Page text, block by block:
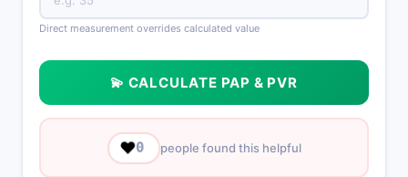
Direct measurement overrides calculated value
💫 CALCULATE PAP & PVR
❤️0 people found this helpful